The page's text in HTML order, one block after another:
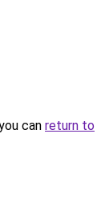
can return to